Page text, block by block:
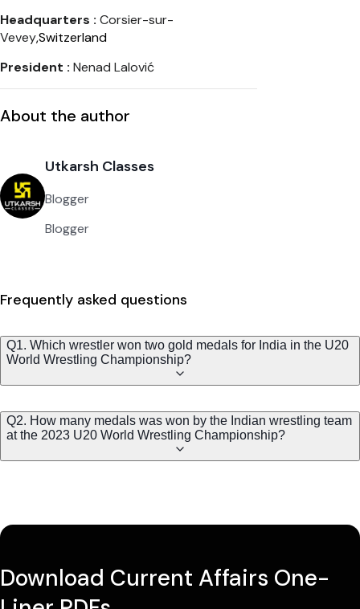
Headquarters : Corsier-sur-
Vevey,Switzerland
President : Nenad Lalović
About the author
Utkarsh Classes
Blogger
Blogger
Frequently asked questions
Q1. Which wrestler won two gold medals for India in the U20
World Wrestling Championship?
Q2. How many medals was won by the Indian wrestling team
at the 2023 U20 World Wrestling Championship?
Download Current Affairs One-